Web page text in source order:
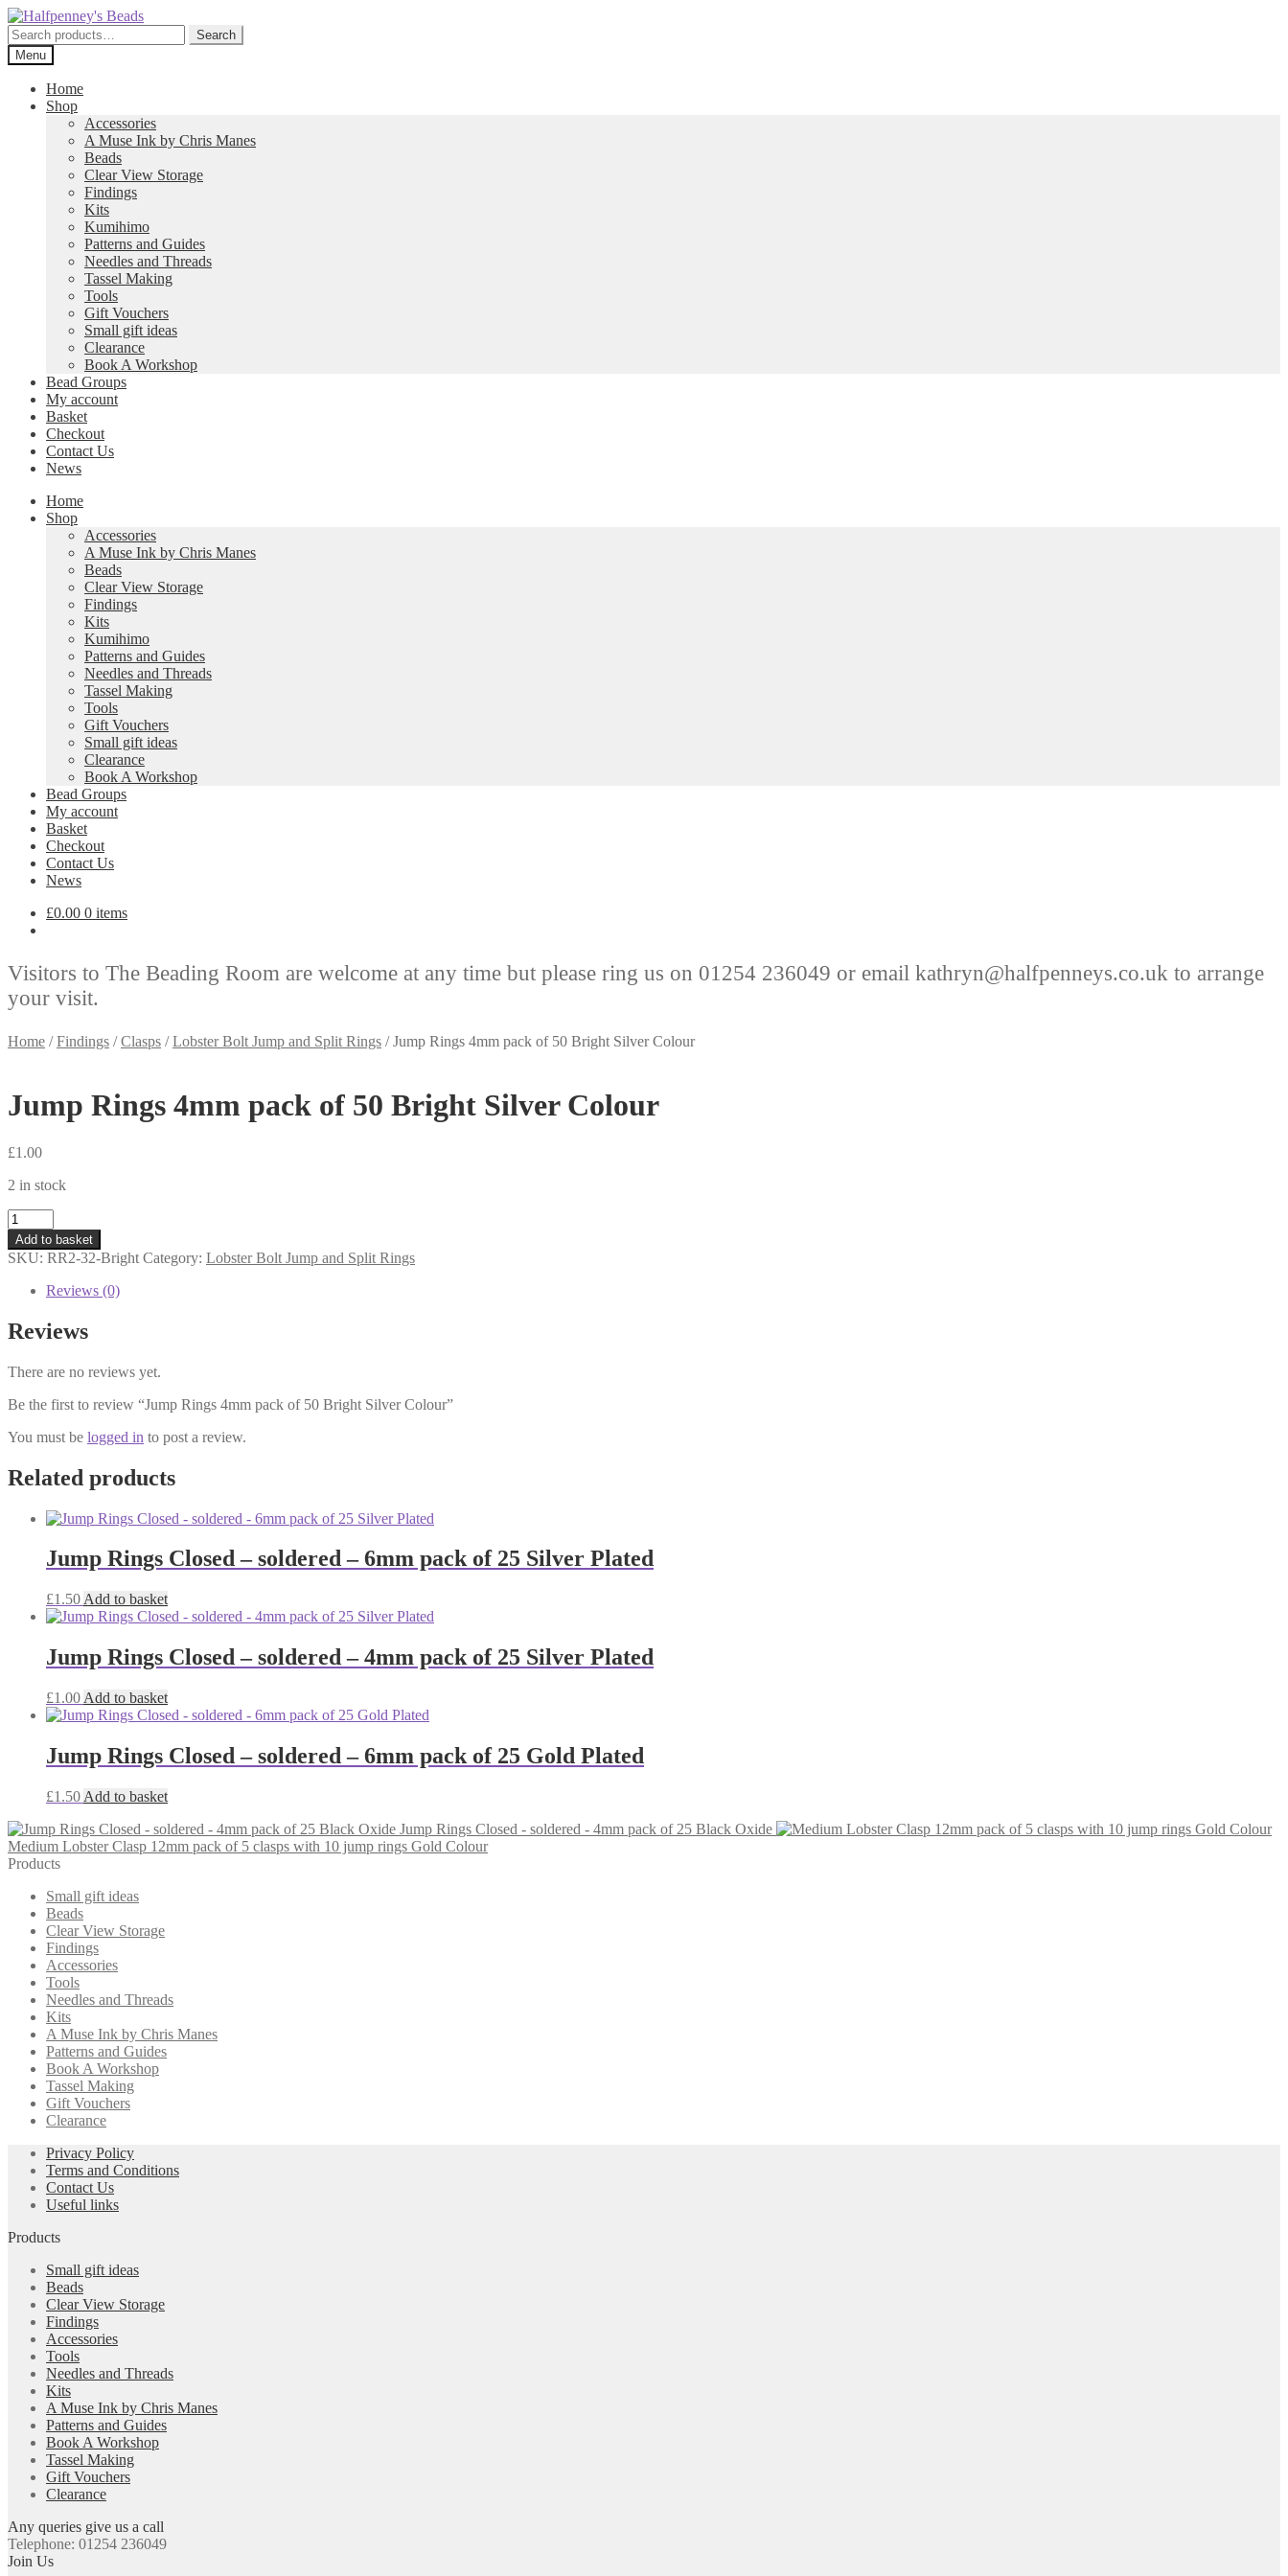
Skip
to
navigation
Skip
to
content
Search
for:
Search
Menu
Home
Shop
Accessories
A Muse Ink by Chris Manes
Beads
Clear View Storage
Findings
Kits
Kumihimo
Patterns and Guides
Needles and Threads
Tassel Making
Tools
Gift Vouchers
Small gift ideas
Clearance
Book A Workshop
Bead Groups
My account
Basket
Checkout
Contact Us
News
Home
Shop
Accessories
A Muse Ink by Chris Manes
Beads
Clear View Storage
Findings
Kits
Kumihimo
Patterns and Guides
Needles and Threads
Tassel Making
Tools
Gift Vouchers
Small gift ideas
Clearance
Book A Workshop
Bead Groups
My account
Basket
Checkout
Contact Us
News
£0.00 0 items
Visitors to The Beading Room are welcome at any time but please ring us on 01254 236049 or email kathryn@halfpenneys.co.uk to arrange
your visit.
Home /Findings /Clasps /Lobster Bolt Jump and Split Rings /Jump Rings 4mm pack of 50 Bright Silver Colour
Jump Rings 4mm pack of 50 Bright Silver Colour
£1.00
2 in stock
Jump
Rings
4mm
pack
Bright
Silver
quantity
Add to basket
SKU: RR2-32-Bright Category: Lobster Bolt Jump and Split Rings
Reviews (0)
Reviews
There are no reviews yet.
Be the first to review “Jump Rings 4mm pack of 50 Bright Silver Colour”
You must be logged in to post a review.
Related products
Jump Rings Closed – soldered – 6mm pack of 25 Silver Plated
£1.50 Add to basket
Jump Rings Closed – soldered – 4mm pack of 25 Silver Plated
£1.00 Add to basket
Jump Rings Closed – soldered – 6mm pack of 25 Gold Plated
£1.50 Add to basket
Jump Rings Closed - soldered - 4mm pack of 25 Black Oxide
Medium Lobster Clasp 12mm pack of 5 clasps with 10 jump rings Gold Colour
Products
Small gift ideas
Beads
Clear View Storage
Findings
Accessories
Tools
Needles and Threads
Kits
A Muse Ink by Chris Manes
Patterns and Guides
Book A Workshop
Tassel Making
Gift Vouchers
Clearance
Privacy Policy
Terms and Conditions
Contact Us
Useful links
Products
Small gift ideas
Beads
Clear View Storage
Findings
Accessories
Tools
Needles and Threads
Kits
A Muse Ink by Chris Manes
Patterns and Guides
Book A Workshop
Tassel Making
Gift Vouchers
Clearance
Any queries give us a call
Telephone: 01254 236049
Join Us